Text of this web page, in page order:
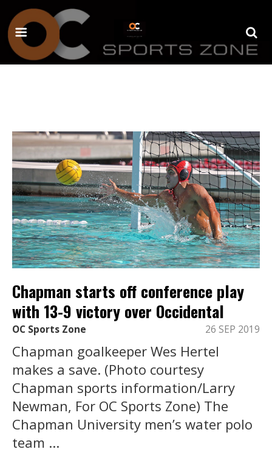
Chapman starts off conference play
with 13-9 victory over Occidental
OC Sports Zone 26 SEP 2019
Chapman goalkeeper Wes Hertel
makes a save. (Photo courtesy
Chapman sports information/Larry
Newman, For OC Sports Zone) The
Chapman University men’s water polo
team ...